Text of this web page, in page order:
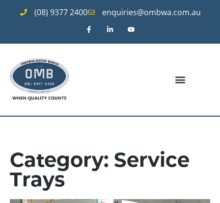
(08) 9377 2400 enquiries@ombwa.com.au
Category: Service
Trays